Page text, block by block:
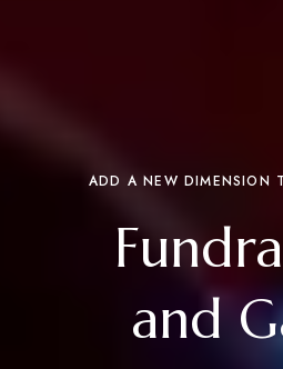
ADD A NEW DIMENSION
and